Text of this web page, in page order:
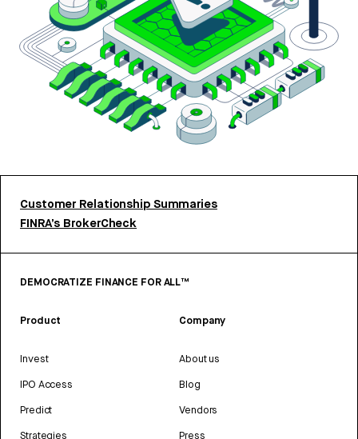
Customer Relationship Summaries
FINRA’s BrokerCheck
DEMOCRATIZE FINANCE FOR ALL™
Product
Invest
IPO Access
Predict
Strategies
Company
About us
Blog
Vendors
Press